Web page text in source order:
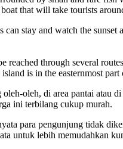
that will take tourists
stay and watch the
reached through several
is in the easternmost
oleh, di area pantai atau
ini terbilang cukup murah.
para pengunjung tidak
untuk lebih memudahkan